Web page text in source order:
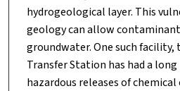
hydrogeological layer. This
geology can allow
groundwater. One such
Transfer Station has had a
hazardous releases of